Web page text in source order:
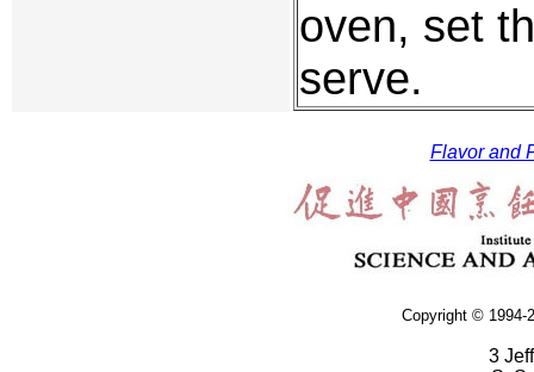
oven, set
serve.
Flavor and
Copyright © 1994-
3